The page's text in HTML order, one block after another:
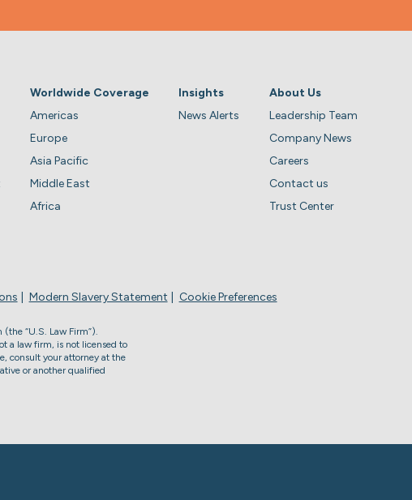
Worldwide Coverage
Americas
Europe
Asia Pacific
Middle East
Africa
Insights
News Alerts
About Us
Leadership Team
Company News
Careers
Contact us
Trust Center
Modern Slavery Statement Cookie Preferences
“U.S. Law Firm”).
a law firm, is not licensed to
consult your attorney at the
or another qualified